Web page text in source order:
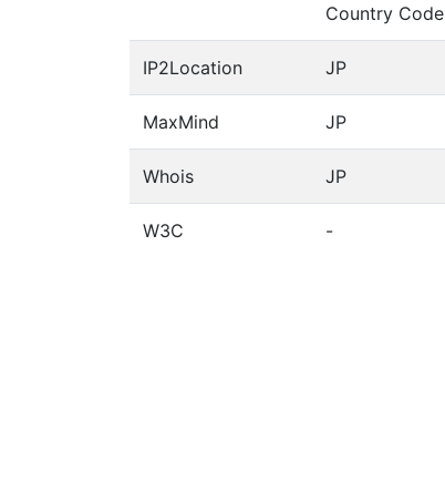
Country Code
IP2Location JP
MaxMind JP
Whois JP
W3C -